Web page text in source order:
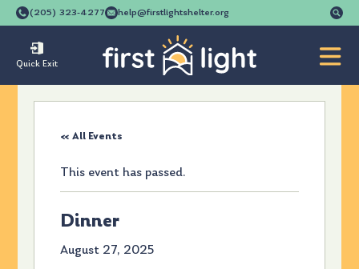
(205) 323-4277 help@firstlightshelter.org
Quick Exit
« All Events
This event has passed.
Dinner
August 27, 2025